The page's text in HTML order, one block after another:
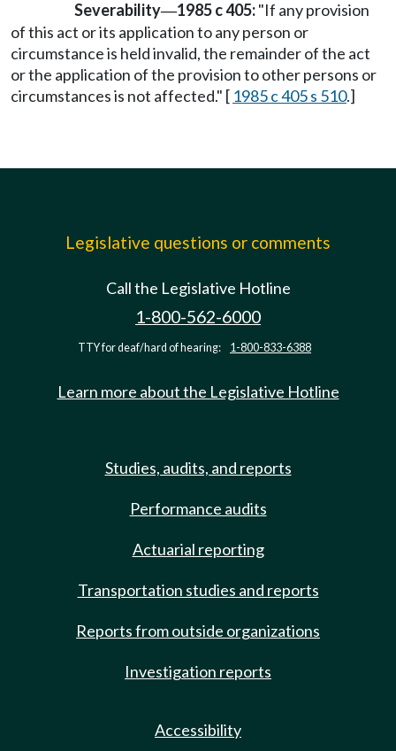
Severability—1985 c 405:"If any provision
of this act or its application to any person or
circumstance is held invalid, the remainder of the act
or the application of the provision to other persons or
circumstances is not affected." [ 1985 c 405 s 510.]
Legislative questions or comments
Call the Legislative Hotline
1-800-562-6000
TTY for deaf/hard of hearing: 1-800-833-6388
Learn more about the Legislative Hotline
Studies, audits, and reports
Performance audits
Actuarial reporting
Transportation studies and reports
Reports from outside organizations
Investigation reports
Accessibility